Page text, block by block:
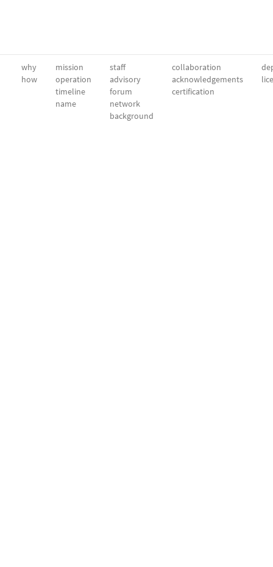
why
how
mission
operation
timeline
name
staff
advisory
forum
network
background
collaboration
acknowledgements
certification